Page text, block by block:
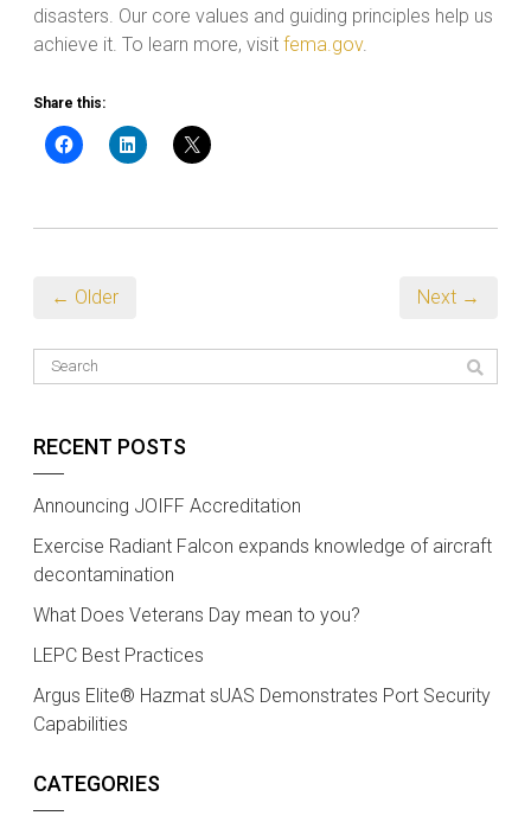
disasters. Our core values and guiding principles help us
achieve it. To learn more, visit fema.gov.
Share this:
← Older Next →
RECENT POSTS
Announcing JOIFF Accreditation
Exercise Radiant Falcon expands knowledge of aircraft
decontamination
What Does Veterans Day mean to you?
LEPC Best Practices
Argus Elite® Hazmat sUAS Demonstrates Port Security
Capabilities
CATEGORIES